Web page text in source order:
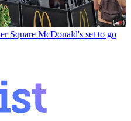
Square McDonald's set to go